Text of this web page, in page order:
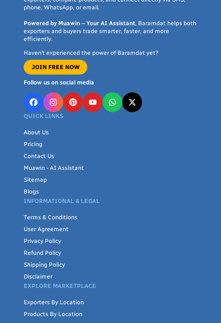
phone, WhatsApp, or email.
Powered by Muawin – Your AI Assistant, Baramdat helps both
exporters and buyers trade smarter, faster, and more
efficiently.
Haven’t experienced the power of Baramdat yet?
JOIN FREE NOW
Follow us on social media
QUICK LINKS
About Us
Pricing
Contact Us
Muawin - AI Assistant
Sitemap
Blogs
INFORMATIONAL & LEGAL
Terms & Conditions
User Agreement
Privacy Policy
Refund Policy
Shipping Policy
Disclaimer
EXPLORE MARKETPLACE
Exporters By Location
Products By Location